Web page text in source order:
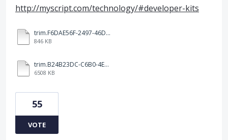
http://myscript.com/technology/#developer-kits
trim.F6DAE56F-2497-46DD-96F0-5B90C5187249.MOV
846 KB
trim.B24B23DC-C6B0-4E24-BA0D-D43661E086FF.MOV
6508 KB
55
VOTE